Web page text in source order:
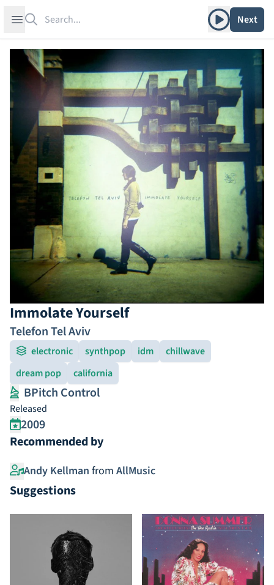
Open sidebar Play albumNext
Immolate Yourself
Telefon Tel Aviv
electronic synthpop idm
chillwave
dream pop
california
BPitch Control
Released
2009
Recommended by
Andy Kellman from AllMusic
Suggestions